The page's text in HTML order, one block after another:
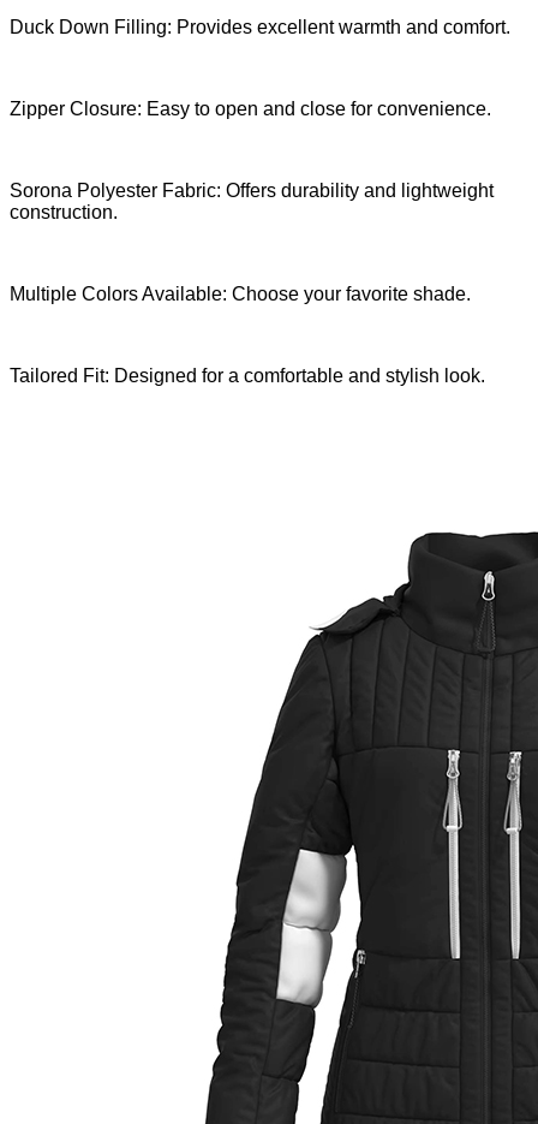
Duck Down Filling: Provides excellent warmth and comfort.
Zipper Closure: Easy to open and close for convenience.
Sorona Polyester Fabric: Offers durability and lightweight
construction.
Multiple Colors Available: Choose your favorite shade.
Tailored Fit: Designed for a comfortable and stylish look.